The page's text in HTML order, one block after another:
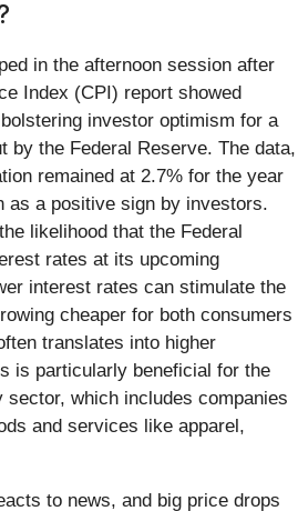
in the afternoon session after
Index (CPI) report showed
investor optimism for a
by the Federal Reserve. The data,
remained at 2.7% for the year
as a positive sign by investors.
likelihood that the Federal
rates at its upcoming
interest rates can stimulate the
cheaper for both consumers
translates into higher
is particularly beneficial for the
which includes companies
and services like apparel,
to news, and big price drops